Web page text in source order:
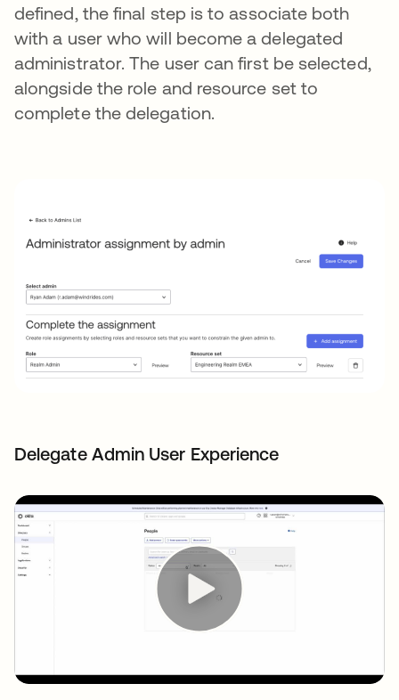
defined, the final step is to associate both
with a user who will become a delegated
administrator. The user can first be selected,
alongside the role and resource set to
complete the delegation.
Delegate Admin User Experience